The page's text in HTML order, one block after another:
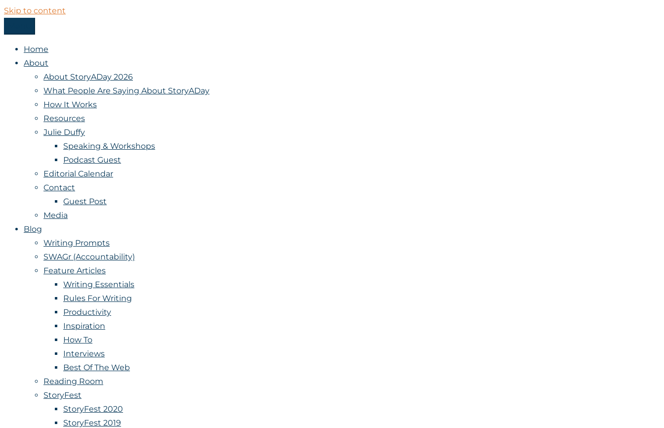
Skip to content
StoryADay
Home
About
About StoryADay 2026
What People Are Saying About StoryADay
How It Works
Resources
Julie Duffy
Speaking & Workshops
Podcast Guest
Editorial Calendar
Contact
Guest Post
Media
Blog
Writing Prompts
SWAGr (Accountability)
Feature Articles
Writing Essentials
Rules For Writing
Productivity
Inspiration
How To
Interviews
Best Of The Web
Reading Room
StoryFest
StoryFest 2020
StoryFest 2019